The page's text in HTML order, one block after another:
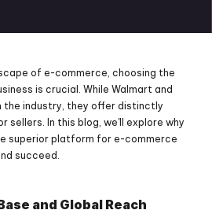
of e-commerce, choosing the
is crucial. While Walmart and
the industry, they offer distinctly
In this blog, we'll explore why
superior platform for e-commerce
succeed.
and Global Reach